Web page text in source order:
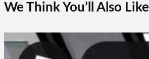
We Think You’ll Also Like